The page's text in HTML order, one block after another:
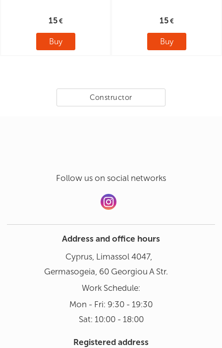
15
Buy
15
Buy
Constructor
Follow us on social networks
Address and office hours
Cyprus, Limassol 4047,
Germasogeia, 60 Georgiou A Str.
Work Schedule:
Mon - Fri: 9:30 - 19:30
Sat: 10:00 - 18:00
Registered address